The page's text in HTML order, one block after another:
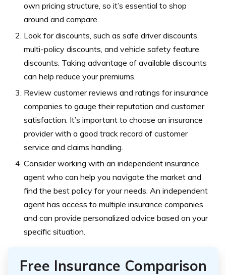
own pricing structure, so it’s essential to shop
around and compare.
Look for discounts, such as safe driver discounts,
multi-policy discounts, and vehicle safety feature
discounts. Taking advantage of available discounts
can help reduce your premiums.
Review customer reviews and ratings for insurance
companies to gauge their reputation and customer
satisfaction. It’s important to choose an insurance
provider with a good track record of customer
service and claims handling.
Consider working with an independent insurance
agent who can help you navigate the market and
find the best policy for your needs. An independent
agent has access to multiple insurance companies
and can provide personalized advice based on your
specific situation.
Free Insurance Comparison